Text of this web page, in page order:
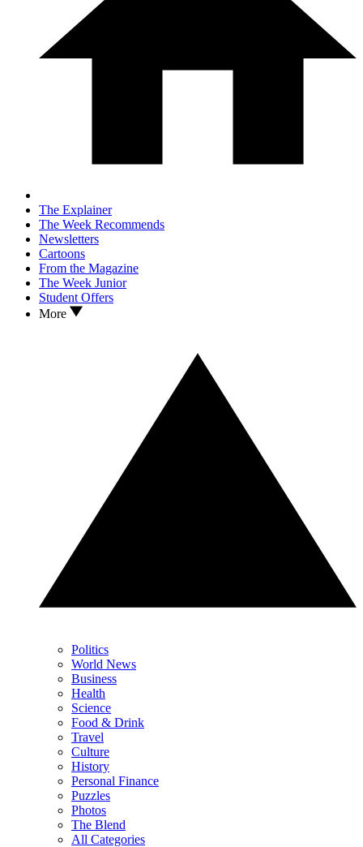
The Explainer
The Week Recommends
Newsletters
Cartoons
From the Magazine
The Week Junior
Student Offers
More
Politics
World News
Business
Health
Science
Food & Drink
Travel
Culture
History
Personal Finance
Puzzles
Photos
The Blend
All Categories